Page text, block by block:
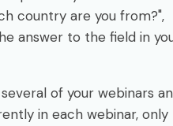
country are you from?",
answer to the field in
of your webinars
in each webinar, only